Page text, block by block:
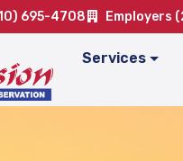
695-4708 Employers
Services